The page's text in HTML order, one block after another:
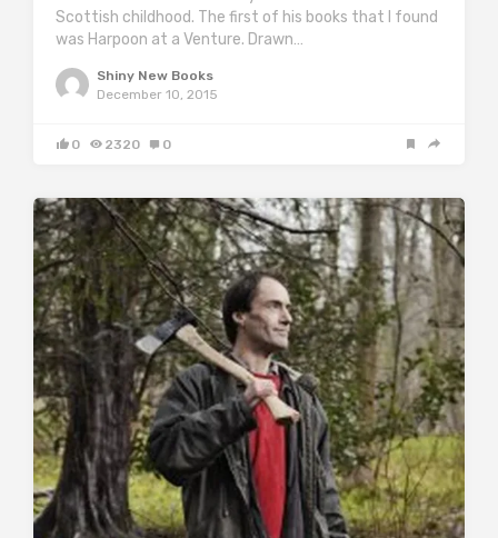
Scottish childhood. The first of his books that I found
was Harpoon at a Venture. Drawn…
Shiny New Books
December 10, 2015
0 2320 0